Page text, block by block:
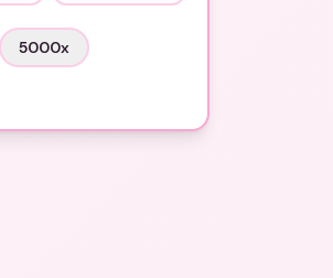
5000x